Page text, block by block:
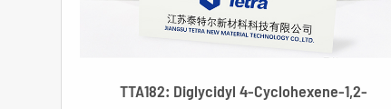
TTA182: Diglycidyl 4-Cyclohexene-1,2-